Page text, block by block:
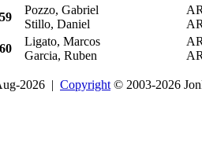
Pozzo, Gabriel
Stillo, Daniel
Ligato, Marcos
Garcia, Ruben
2026 | Copyright © 2003-2026